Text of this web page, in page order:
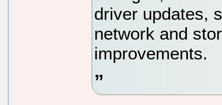
driver updates,
network and
improvements.